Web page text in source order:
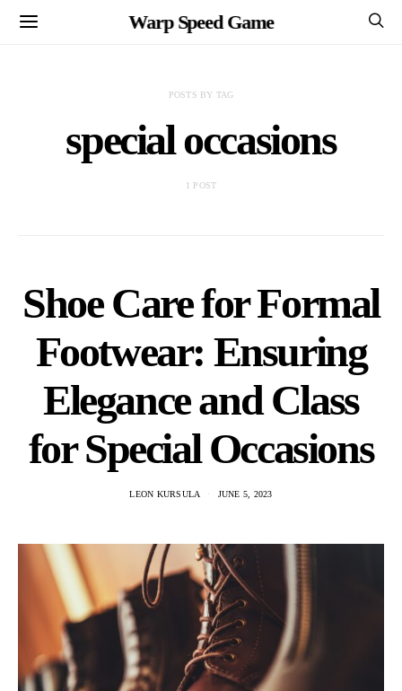
Warp Speed Game
POSTS BY TAG
special occasions
1 POST
Shoe Care for Formal
Footwear: Ensuring
Elegance and Class
for Special Occasions
LEON KURSULA JUNE 5, 2023